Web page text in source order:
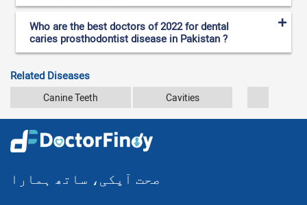
Who are the best doctors of 2022 for dental
caries prosthodontist disease in Pakistan ?
Related Diseases
Canine Teeth Cavities
صحت آپکی، ساتھ ہمارا